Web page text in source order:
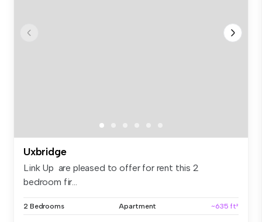
Uxbridge
Link Up are pleased to offer for rent this 2
bedroom fir...
2 Bedrooms Apartment ~635 ft²